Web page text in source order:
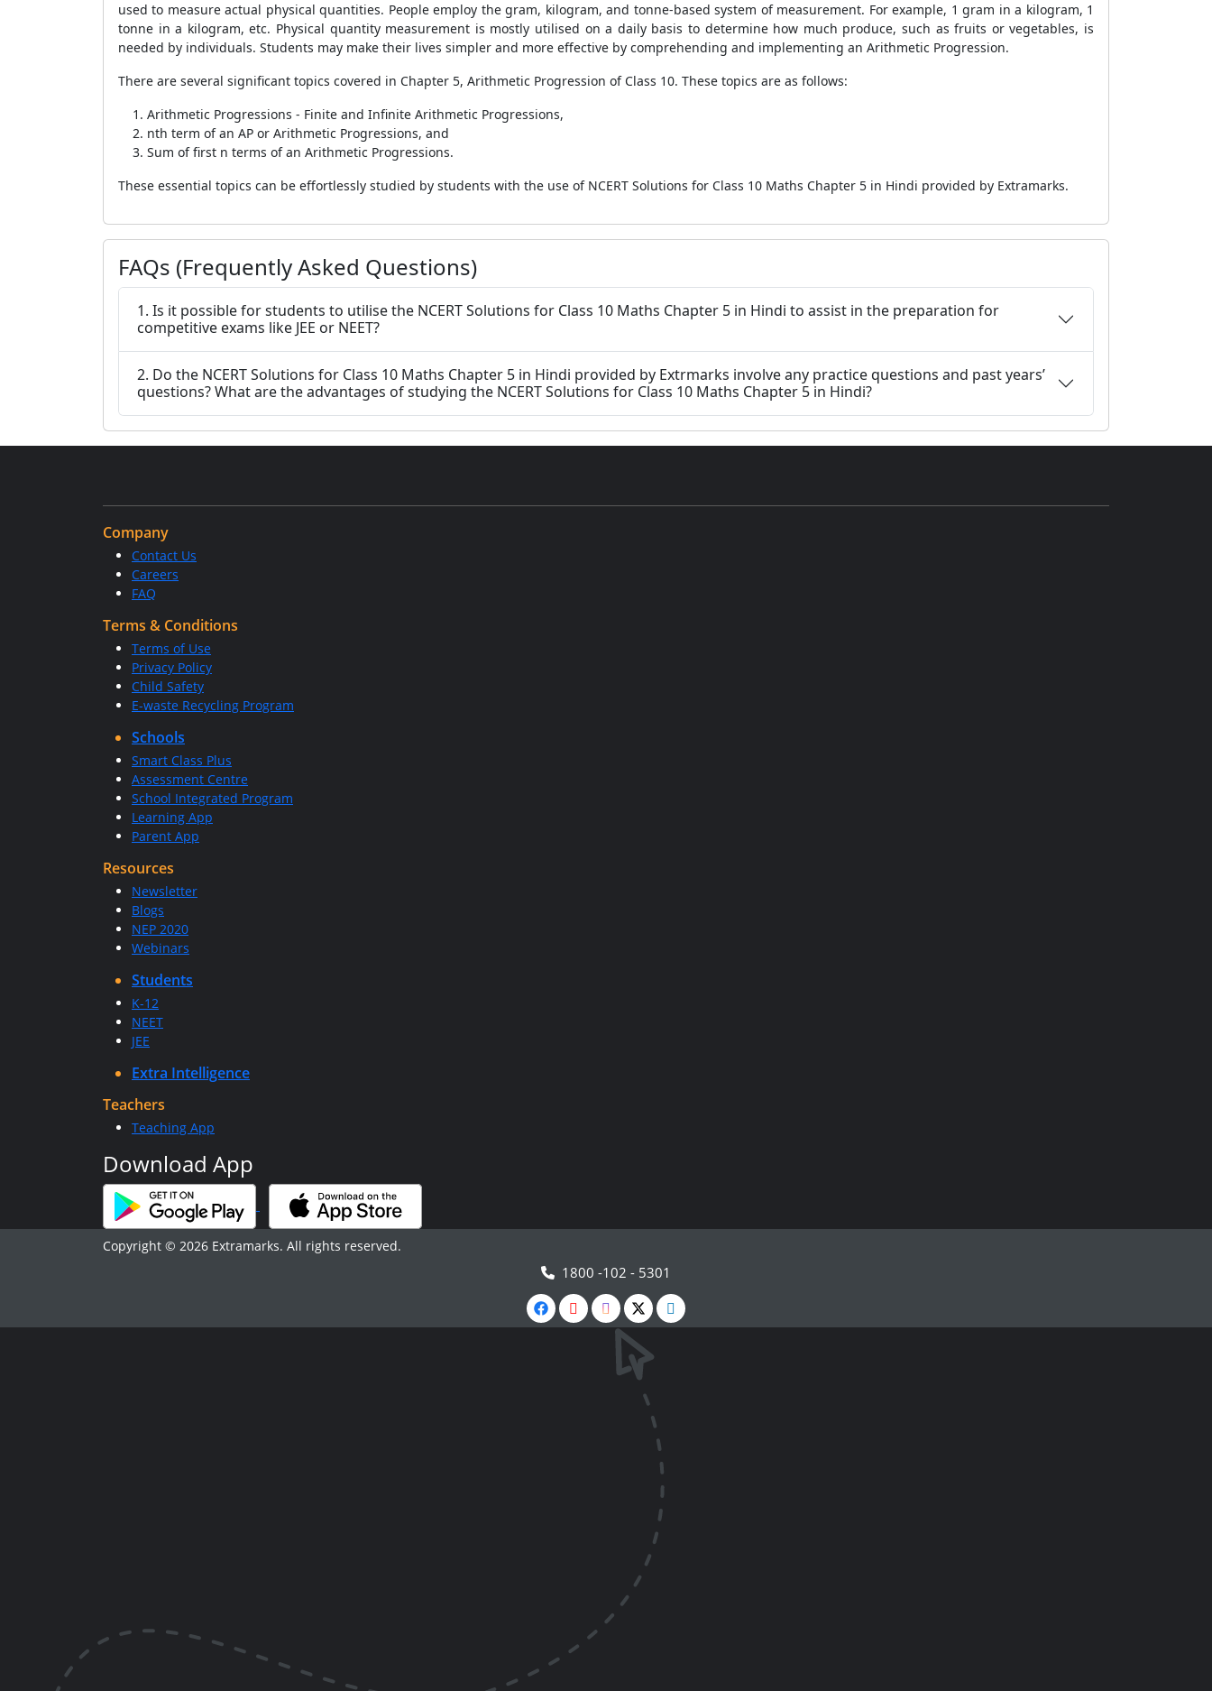
used to measure actual physical quantities. People employ the gram, kilogram, and tonne-based system of measurement. For example, 1 gram in a kilogram, 1
tonne in a kilogram, etc. Physical quantity measurement is mostly utilised on a daily basis to determine how much produce, such as fruits or vegetables, is
needed by individuals. Students may make their lives simpler and more effective by comprehending and implementing an Arithmetic Progression.
There are several significant topics covered in Chapter 5, Arithmetic Progression of Class 10. These topics are as follows:
Arithmetic Progressions - Finite and Infinite Arithmetic Progressions,
nth term of an AP or Arithmetic Progressions, and
Sum of first n terms of an Arithmetic Progressions.
These essential topics can be effortlessly studied by students with the use of NCERT Solutions for Class 10 Maths Chapter 5 in Hindi provided by Extramarks.
FAQs (Frequently Asked Questions)
1. Is it possible for students to utilise the NCERT Solutions for Class 10 Maths Chapter 5 in Hindi to assist in the preparation for
competitive exams like JEE or NEET?
2. Do the NCERT Solutions for Class 10 Maths Chapter 5 in Hindi provided by Extrmarks involve any practice questions and past years’
questions? What are the advantages of studying the NCERT Solutions for Class 10 Maths Chapter 5 in Hindi?
Company
Contact Us
Careers
FAQ
Terms & Conditions
Terms of Use
Privacy Policy
Child Safety
E-waste Recycling Program
Schools
Smart Class Plus
Assessment Centre
School Integrated Program
Learning App
Parent App
Resources
Newsletter
Blogs
NEP 2020
Webinars
Students
K-12
NEET
JEE
Extra Intelligence
Teachers
Teaching App
Download App
Copyright © 2026 Extramarks. All rights reserved.
1800 -102 - 5301